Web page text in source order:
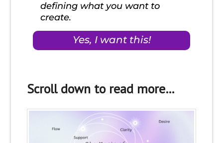
Scroll down to read more…